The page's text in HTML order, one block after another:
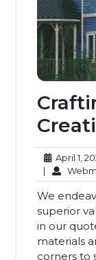
April 1,
|
We
superior
in our
materials
corners to